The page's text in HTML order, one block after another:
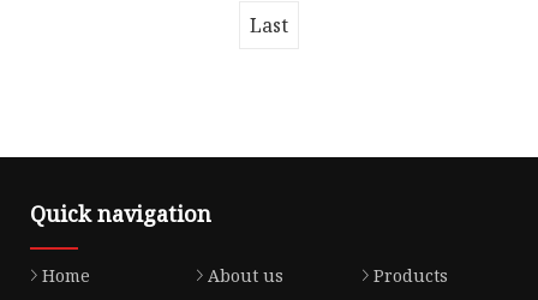
seals For example :----0il sea
Last
Quick navigation
Home About us
Products